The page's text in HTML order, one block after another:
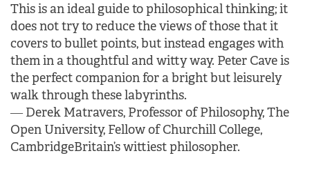
This is an ideal guide to philosophical thinking; it
does not try to reduce the views of those that it
covers to bullet points, but instead engages with
them in a thoughtful and witty way. Peter Cave is
the perfect companion for a bright but leisurely
walk through these labyrinths.
― Derek Matravers, Professor of Philosophy, The
Open University, Fellow of Churchill College,
CambridgeBritain’s wittiest philosopher.